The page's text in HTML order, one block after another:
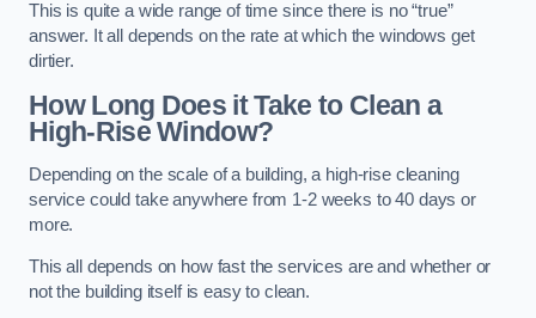
This is quite a wide range of time since there is no “true”
answer. It all depends on the rate at which the windows get
dirtier.
How Long Does it Take to Clean a
High-Rise Window?
Depending on the scale of a building, a high-rise cleaning
service could take anywhere from 1-2 weeks to 40 days or
more.
This all depends on how fast the services are and whether or
not the building itself is easy to clean.